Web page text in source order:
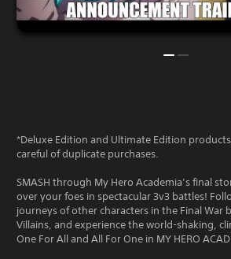
*Deluxe Edition and Ultimate Edition
careful of duplicate purchases.
SMASH through My Hero Academia’s final
over your foes in spectacular 3v3 battles!
journeys of other characters in the Final War
Villains, and experience the world-shaking,
One For All and All For One in MY HERO